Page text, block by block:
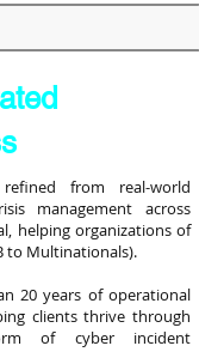
from real-world
management across
helping organizations of
to Multinationals).
20 years of operational
clients thrive through
of cyber incident